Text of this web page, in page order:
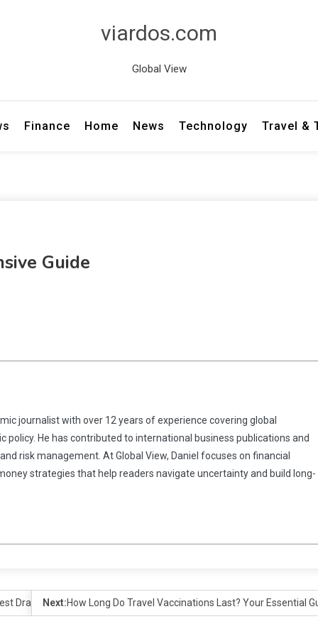
viardos.com
Global View
Finance Home News Technology Travel &
Guide
journalist with over 12 years of experience covering global
He has contributed to international business publications and
risk management. At Global View, Daniel focuses on financial
strategies that help readers navigate uncertainty and build long-
Draw Next:How Long Do Travel Vaccinations Last? Your Essential